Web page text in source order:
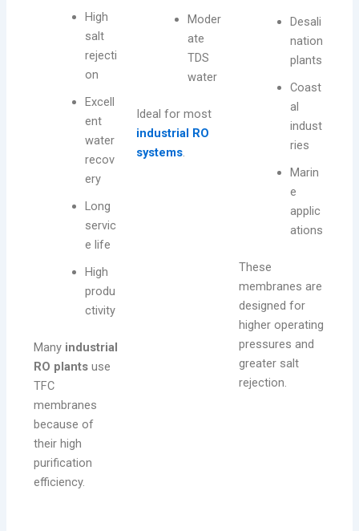
High
salt
rejecti
on
Excell
ent
water
recov
ery
Long
servic
e life
High
produ
ctivity
Many industrial
RO plants use
TFC
membranes
because of
their high
purification
efficiency.
Moder
ate
TDS
water
Ideal for most
industrial RO
systems.
Desali
nation
plants
Coast
al
indust
ries
Marin
e
applic
ations
These
membranes are
designed for
higher operating
pressures and
greater salt
rejection.